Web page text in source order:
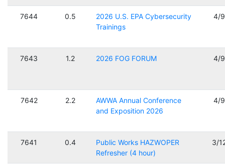
7644 0.5
2026 U.S. EPA Cybersecurity
Trainings
4/
7643 1.2 2026 FOG FORUM 4/
7642 2.2
AWWA Annual Conference
and Exposition 2026
4/
7641 0.4
Public Works HAZWOPER
Refresher (4 hour)
3/